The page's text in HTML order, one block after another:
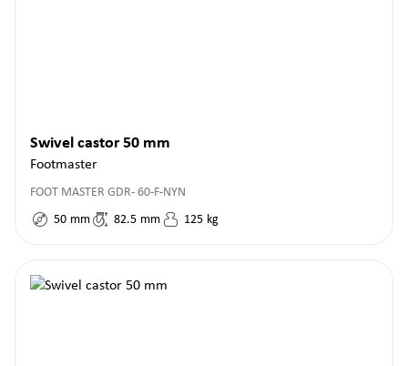
Swivel castor 50 mm
Footmaster
FOOT MASTER GDR- 60-F-NYN
50 mm 82.5 mm 125 kg